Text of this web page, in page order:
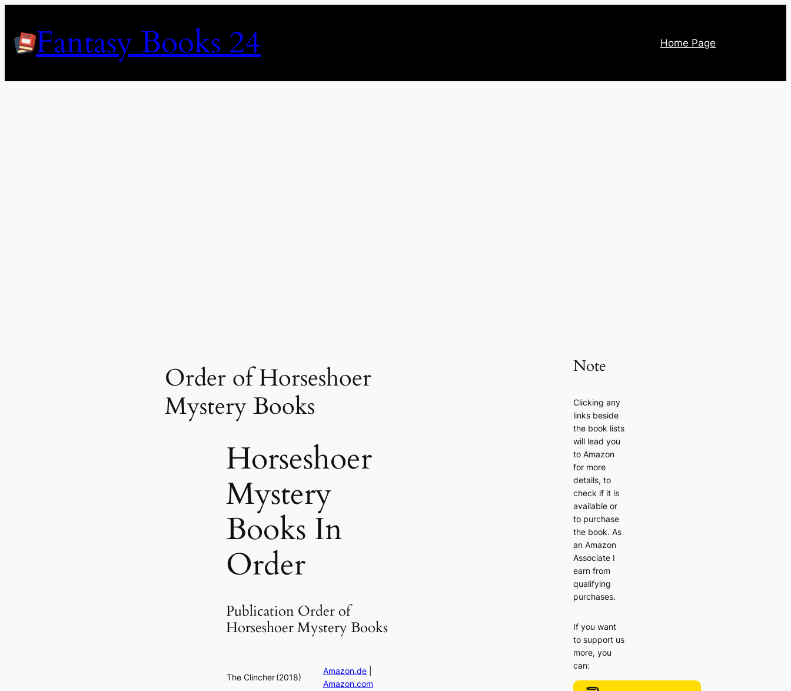
contentFantasy Books 24 Home Page
Order of Horseshoer
Mystery Books
Horseshoer
Mystery
Books In
Order
Publication Order of
Horseshoer Mystery Books
The Clincher(2018)
Amazon.de
Amazon.com
Note
Clicking any
links beside
the book lists
will lead you
to Amazon
for more
details, to
check if it is
available or
to purchase
the book. As
an Amazon
Associate I
earn from
qualifying
purchases.
If you want
to support us
more, you
can: